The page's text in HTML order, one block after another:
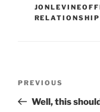
Previous
Post
PREVIOUS
Well, this